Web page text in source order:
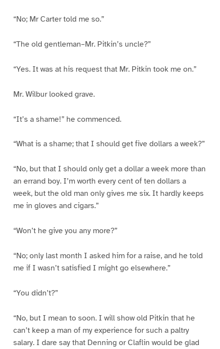
“No; Mr Carter told me so.”
“The old gentleman–Mr. Pitkin’s uncle?”
“Yes. It was at his request that Mr. Pitkin took me on.”
Mr. Wilbur looked grave.
“It’s a shame!” he commenced.
“What is a shame; that I should get five dollars a week?”
“No, but that I should only get a dollar a week more than
an errand boy. I’m worth every cent of ten dollars a
week, but the old man only gives me six. It hardly keeps
me in gloves and cigars.”
“Won’t he give you any more?”
“No; only last month I asked him for a raise, and he told
me if I wasn’t satisfied I might go elsewhere.”
“You didn’t?”
“No, but I mean to soon. I will show old Pitkin that he
can’t keep a man of my experience for such a paltry
salary. I dare say that Denning or Claflin would be glad